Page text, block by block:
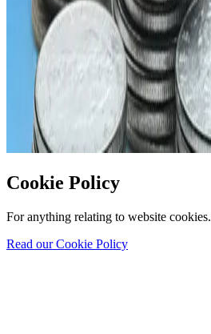
Cookie Policy
For anything relating to website cookies.
Read our Cookie Policy